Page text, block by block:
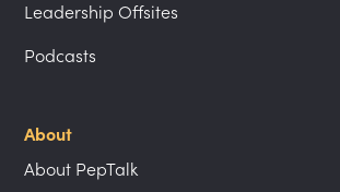
Leadership Offsites
Podcasts
About
About PepTalk